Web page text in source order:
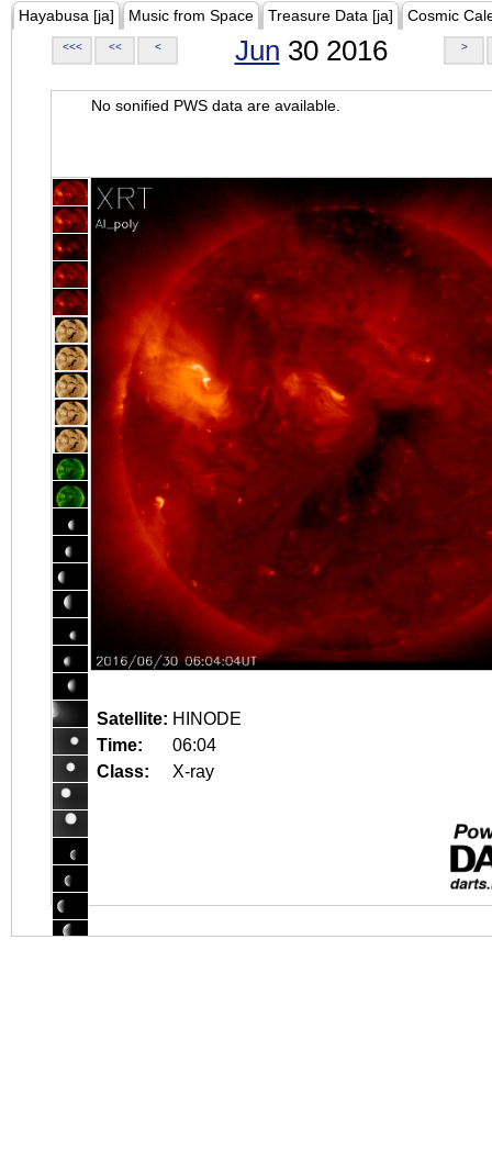
Hayabusa [ja] Music from Space Treasure Data [ja] Cosmic
<<< << < Jun 30 2016 >
No sonified PWS data are available.
Satellite: HINODE
Time:
06:04
Class:
X-ray